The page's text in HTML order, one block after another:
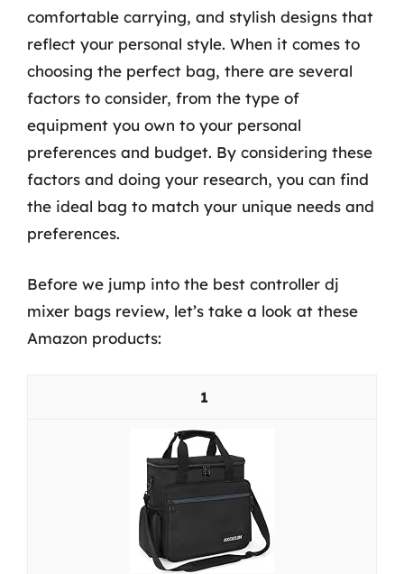
comfortable carrying, and stylish designs that
reflect your personal style. When it comes to
choosing the perfect bag, there are several
factors to consider, from the type of
equipment you own to your personal
preferences and budget. By considering these
factors and doing your research, you can find
the ideal bag to match your unique needs and
preferences.
Before we jump into the best controller dj
mixer bags review, let’s take a look at these
Amazon products:
1